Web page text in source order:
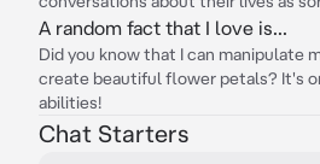
A random fact that I love is...
Did you know that I can manipulate
create beautiful flower petals? It's
abilities!
Chat Starters